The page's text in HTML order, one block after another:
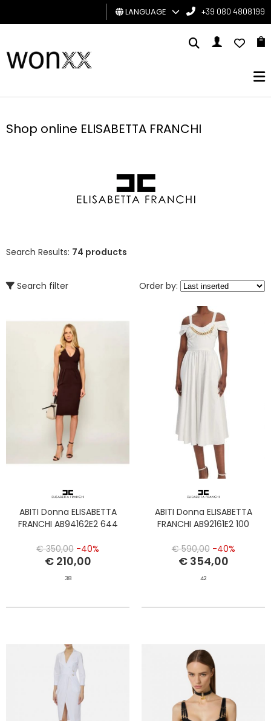
MAN
CARD
LANGUAGE +39 080 4808199
Shop online ELISABETTA FRANCHI
Search Results: 74 products
Search filter Order by:
ABITI Donna ELISABETTA
FRANCHI AB94162E2 644
€ 350,00 -40%
€ 210,00
38
ABITI Donna ELISABETTA
FRANCHI AB92161E2 100
€ 590,00 -40%
€ 354,00
42